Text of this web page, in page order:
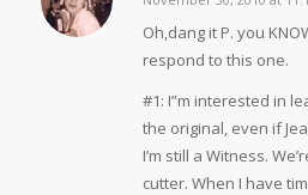
says:
Oh,dang it P. you
respond to this one.
#1: I”m interested in
the original, even if
I’m still a Witness.
cutter. When I have